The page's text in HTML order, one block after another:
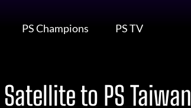
PS Champions PS TV
to PS Taiwan